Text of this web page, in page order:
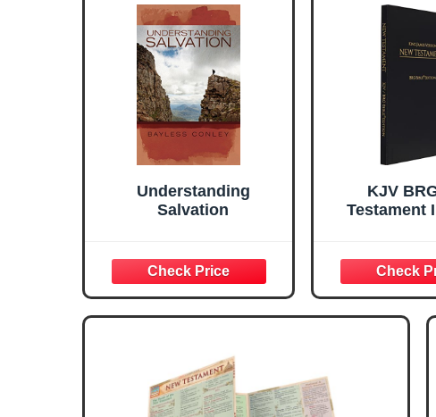
Understanding
Salvation
KJV
Testament